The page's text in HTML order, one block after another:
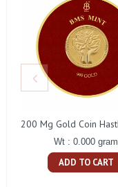
Wt : 0.000 gram
ADD TO CART